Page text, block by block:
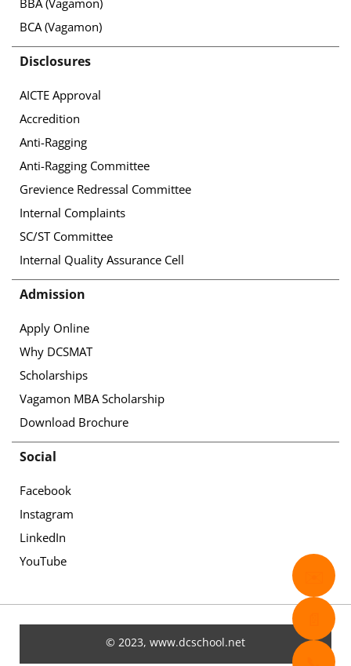
BCA (Vagamon)
Disclosures
AICTE Approval
Accredition
Anti-Ragging
Anti-Ragging Committee
Grevience Redressal Committee
Internal Complaints
SC/ST Committee
Internal Quality Assurance Cell
Admission
Apply Online
Why DCSMAT
Scholarships
Vagamon MBA Scholarship
Download Brochure
Social
Facebook
Instagram
LinkedIn
YouTube
© 2023, www.dcschool.net